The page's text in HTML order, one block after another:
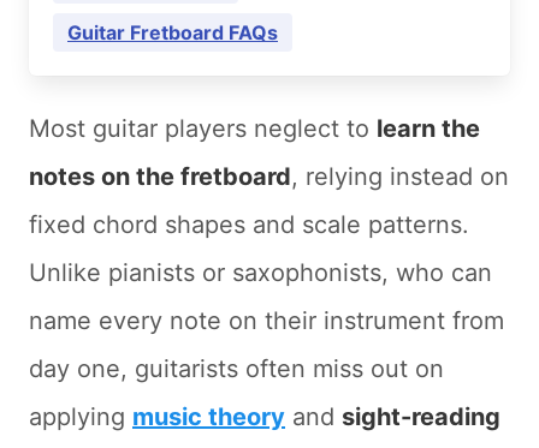
Guitar Fretboard FAQs
Most guitar players neglect to learn the
notes on the fretboard, relying instead on
fixed chord shapes and scale patterns.
Unlike pianists or saxophonists, who can
name every note on their instrument from
day one, guitarists often miss out on
applying music theory and sight-reading